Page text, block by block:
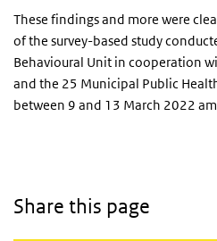
These findings and more were
of the survey-based study
Behavioural Unit in cooperation
and the 25 Municipal Public
between 9 and 13 March 2022
Share this page